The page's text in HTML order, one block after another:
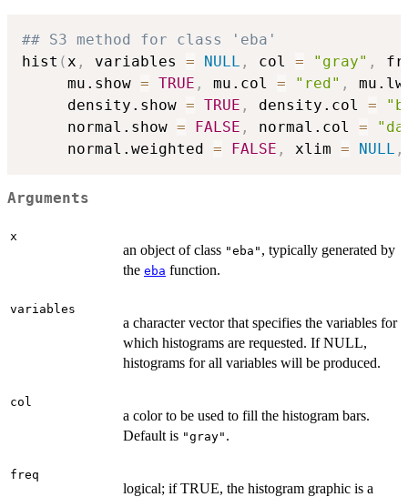
## S3 method for class 'eba'
hist (x , variables = NULL , col = "gray" ,
     mu.show
= TRUE , mu.col = "red" ,
     density.show
= TRUE , density.col =
     normal.show
= FALSE , normal.col =
     normal.weighted
= FALSE , xlim = NULL ,
Arguments
x
an object of class "eba" , typically generated by
the eba function.
variables
a character vector that specifies the variables for
which histograms are requested. If NULL,
histograms for all variables will be produced.
col
a color to be used to fill the histogram bars.
Default is "gray" .
freq
logical; if TRUE, the histogram graphic is a